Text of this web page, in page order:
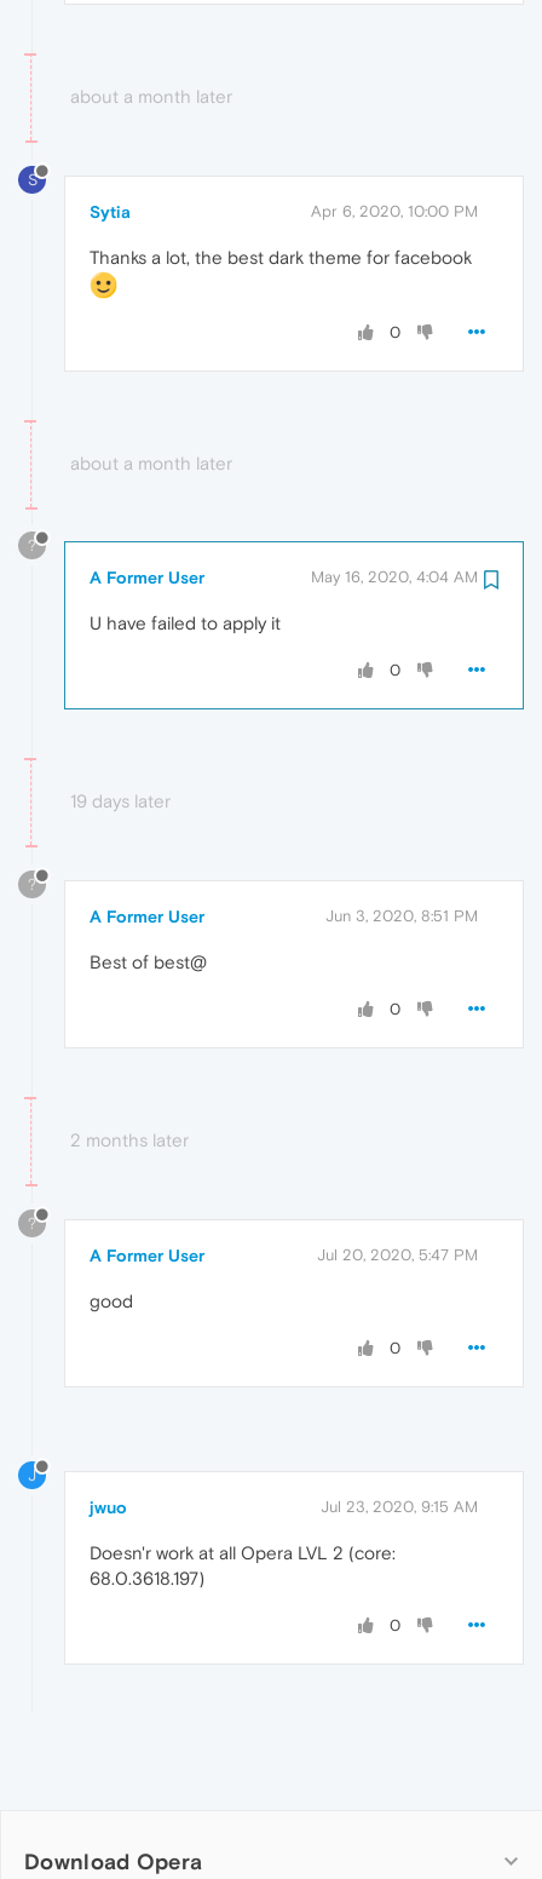
about a month later
S
Sytia Apr 6, 2020, 10:00 PM
Thanks a lot, the best dark theme for facebook
0
about a month later
?
A Former User May 16, 2020, 4:04 AM
U have failed to apply it
0
19 days later
?
A Former User Jun 3, 2020, 8:51 PM
Best of best@
0
2 months later
?
A Former User Jul 20, 2020, 5:47 PM
good
0
J
jwuo Jul 23, 2020, 9:15 AM
Doesn'r work at all Opera LVL 2 (core:
68.0.3618.197)
0
Download Opera